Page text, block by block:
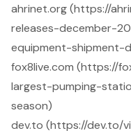
ahrinet.org (https://
releases-december-
equipment-shipment-
fox8live.com (https://
largest-pumping-
season)
dev.to (https://dev.to/